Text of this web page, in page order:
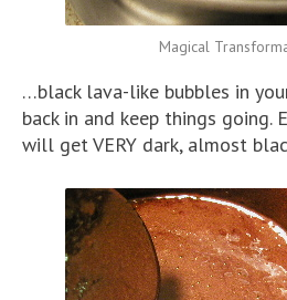
Magical
…black lava-like bubbles in
back in and keep things going.
will get VERY dark, almost